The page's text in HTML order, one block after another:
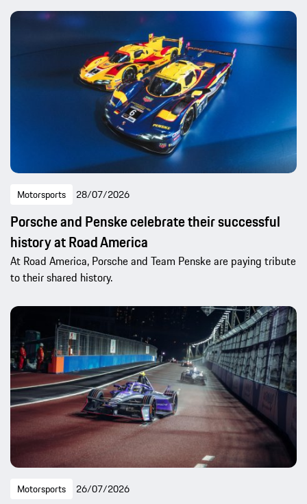
Motorsports 28/07/2026
Porsche and Penske celebrate their successful
history at Road America
At Road America, Porsche and Team Penske are paying tribute
to their shared history.
Motorsports 26/07/2026